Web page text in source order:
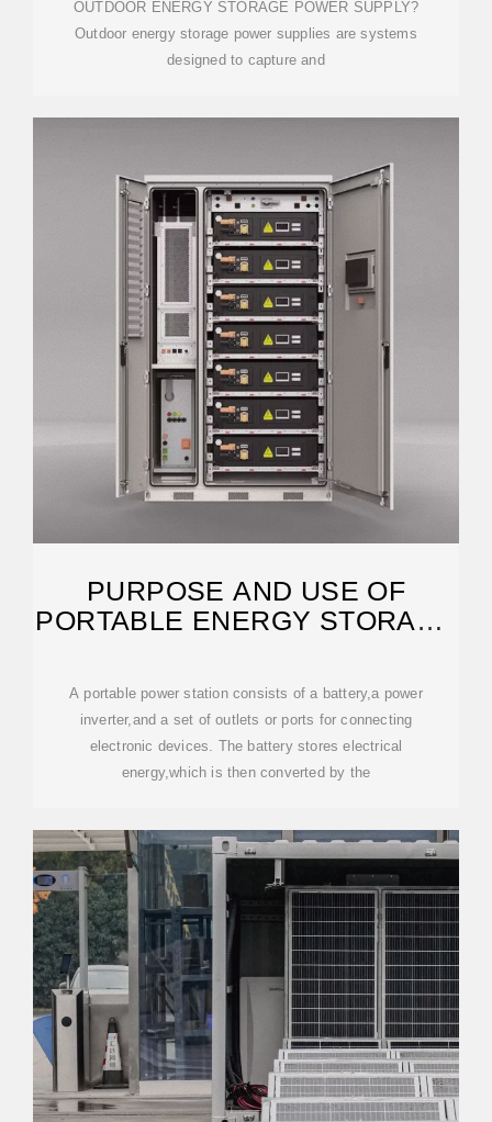
OUTDOOR ENERGY STORAGE POWER SUPPLY?
Outdoor energy storage power supplies are systems
designed to capture and
PURPOSE AND USE OF
PORTABLE ENERGY STORAGE
A portable power station consists of a battery,a power
inverter,and a set of outlets or ports for connecting
electronic devices. The battery stores electrical
energy,which is then converted by the